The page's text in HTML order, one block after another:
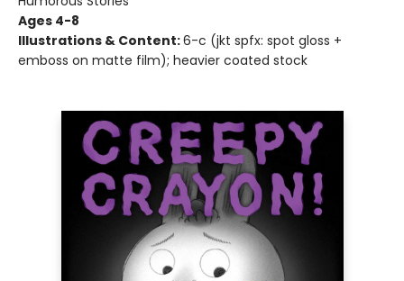
Ages 4-8
Illustrations & Content:6-c (jkt spfx: spot gloss +
emboss on matte film); heavier coated stock